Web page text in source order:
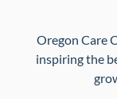
Oregon Care
inspiring the